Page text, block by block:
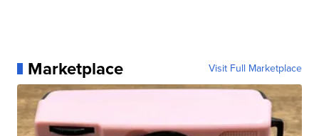
Marketplace Visit Full Marketplace